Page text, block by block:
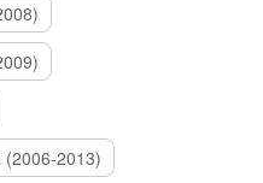
(2006-2013)